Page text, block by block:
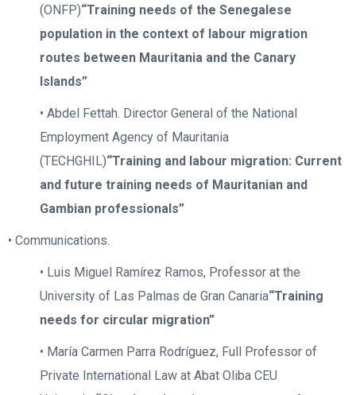
(ONFP)“Training needs of the Senegalese
population in the context of labour migration
routes between Mauritania and the Canary
Islands”
• Abdel Fettah. Director General of the National
Employment Agency of Mauritania
(TECHGHIL)“Training and labour migration: Current
and future training needs of Mauritanian and
Gambian professionals”
• Communications.
• Luis Miguel Ramírez Ramos, Professor at the
University of Las Palmas de Gran Canaria“Training
needs for circular migration”
• María Carmen Parra Rodríguez, Full Professor of
Private International Law at Abat Oliba CEU